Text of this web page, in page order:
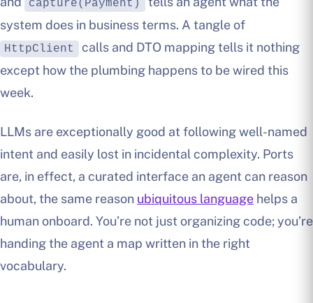
capture(Payment)
system does in business terms. A tangle of
HttpClient
calls and DTO mapping tells it nothing
except how the plumbing happens to be wired this
week.
LLMs are exceptionally good at following well-named
intent and easily lost in incidental complexity. Ports
are, in effect, a curated interface an agent can reason
about, the same reason ubiquitous language helps a
human onboard. You’re not just organizing code; you’re
handing the agent a map written in the right
vocabulary.